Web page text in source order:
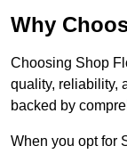
Why
Choosing Shop
quality, reliability,
backed by
When you opt for